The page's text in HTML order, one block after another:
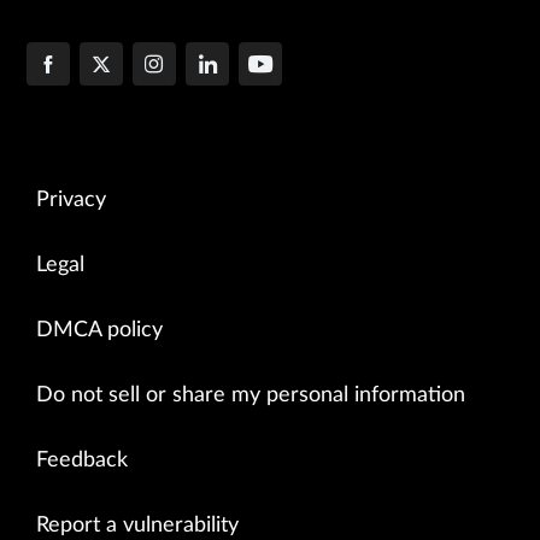
Privacy
Legal
DMCA policy
Do not sell or share my personal information
Feedback
Report a vulnerability